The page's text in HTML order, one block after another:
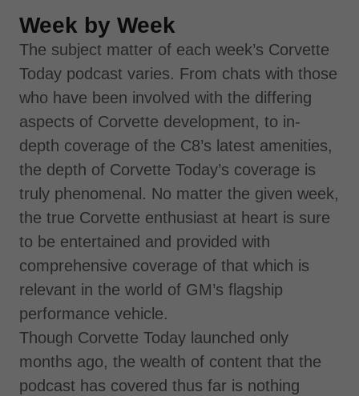
Week by Week
The subject matter of each week’s Corvette
Today podcast varies. From chats with those
who have been involved with the differing
aspects of Corvette development, to in-
depth coverage of the C8’s latest amenities,
the depth of Corvette Today’s coverage is
truly phenomenal. No matter the given week,
the true Corvette enthusiast at heart is sure
to be entertained and provided with
comprehensive coverage of that which is
relevant in the world of GM’s flagship
performance vehicle.
Though Corvette Today launched only
months ago, the wealth of content that the
podcast has covered thus far is nothing